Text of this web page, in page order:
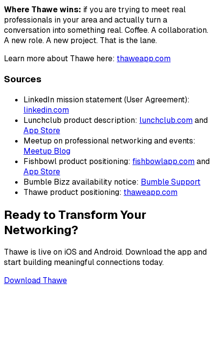
Where Thawe wins: if you are trying to meet real
professionals in your area and actually turn a
conversation into something real. Coffee. A collaboration.
A new role. A new project. That is the lane.
Learn more about Thawe here: thaweapp.com
Sources
LinkedIn mission statement (User Agreement):
linkedin.com
Lunchclub product description: lunchclub.comand
App Store
Meetup on professional networking and events:
Meetup Blog
Fishbowl product positioning: fishbowlapp.comand
App Store
Bumble Bizz availability notice: Bumble Support
Thawe product positioning: thaweapp.com
Ready to Transform Your
Networking?
Thawe is live on iOS and Android. Download the app and
start building meaningful connections today.
Download Thawe